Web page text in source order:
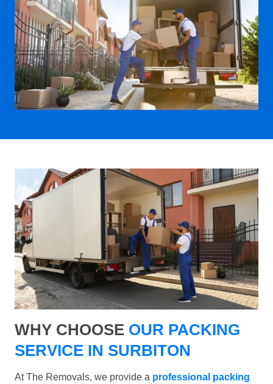
WHY CHOOSE OUR PACKING
SERVICE IN SURBITON
At The Removals, we provide a professional packing